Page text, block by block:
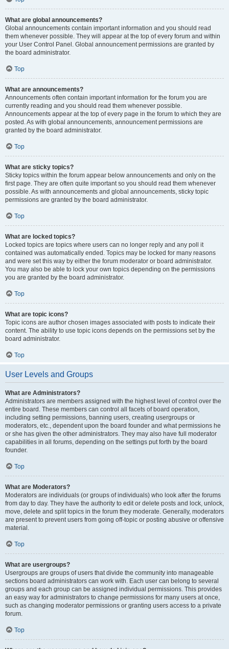
What are global announcements?
Global announcements contain important information and you should read
them whenever possible. They will appear at the top of every forum and within
your User Control Panel. Global announcement permissions are granted by
the board administrator.
Top
What are announcements?
Announcements often contain important information for the forum you are
currently reading and you should read them whenever possible.
Announcements appear at the top of every page in the forum to which they are
posted. As with global announcements, announcement permissions are
granted by the board administrator.
Top
What are sticky topics?
Sticky topics within the forum appear below announcements and only on the
first page. They are often quite important so you should read them whenever
possible. As with announcements and global announcements, sticky topic
permissions are granted by the board administrator.
Top
What are locked topics?
Locked topics are topics where users can no longer reply and any poll it
contained was automatically ended. Topics may be locked for many reasons
and were set this way by either the forum moderator or board administrator.
You may also be able to lock your own topics depending on the permissions
you are granted by the board administrator.
Top
What are topic icons?
Topic icons are author chosen images associated with posts to indicate their
content. The ability to use topic icons depends on the permissions set by the
board administrator.
Top
User Levels and Groups
What are Administrators?
Administrators are members assigned with the highest level of control over the
entire board. These members can control all facets of board operation,
including setting permissions, banning users, creating usergroups or
moderators, etc., dependent upon the board founder and what permissions he
or she has given the other administrators. They may also have full moderator
capabilities in all forums, depending on the settings put forth by the board
founder.
Top
What are Moderators?
Moderators are individuals (or groups of individuals) who look after the forums
from day to day. They have the authority to edit or delete posts and lock, unlock,
move, delete and split topics in the forum they moderate. Generally, moderators
are present to prevent users from going off-topic or posting abusive or offensive
material.
Top
What are usergroups?
Usergroups are groups of users that divide the community into manageable
sections board administrators can work with. Each user can belong to several
groups and each group can be assigned individual permissions. This provides
an easy way for administrators to change permissions for many users at once,
such as changing moderator permissions or granting users access to a private
forum.
Top